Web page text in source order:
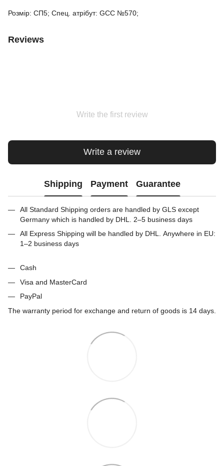
Розмір: СП5; Спец. атрібут: GCC №570;
Reviews
Write the first review
Write a review
Shipping Payment Guarantee
All Standard Shipping orders are handled by GLS except
Germany which is handled by DHL. 2–5 business days
All Express Shipping will be handled by DHL. Anywhere in EU:
1–2 business days
Cash
Visa and MasterCard
PayPal
The warranty period for exchange and return of goods is 14 days.